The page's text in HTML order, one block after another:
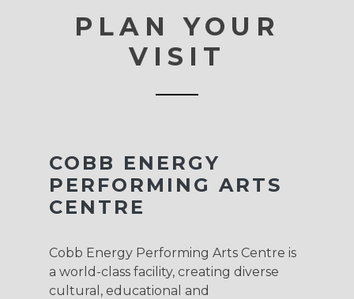
PLAN YOUR
VISIT
COBB ENERGY
PERFORMING ARTS
CENTRE
Cobb Energy Performing Arts Centre is
a world-class facility, creating diverse
cultural, educational and